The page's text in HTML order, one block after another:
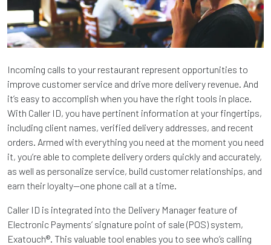
Incoming calls to your restaurant represent opportunities to
improve customer service and drive more delivery revenue. And
it’s easy to accomplish when you have the right tools in place.
With Caller ID, you have pertinent information at your fingertips,
including client names, verified delivery addresses, and recent
orders. Armed with everything you need at the moment you need
it, you’re able to complete delivery orders quickly and accurately,
as well as personalize service, build customer relationships, and
earn their loyalty—one phone call at a time.
Caller ID is integrated into the Delivery Manager feature of
Electronic Payments’ signature point of sale (POS) system,
Exatouch®. This valuable tool enables you to see who’s calling